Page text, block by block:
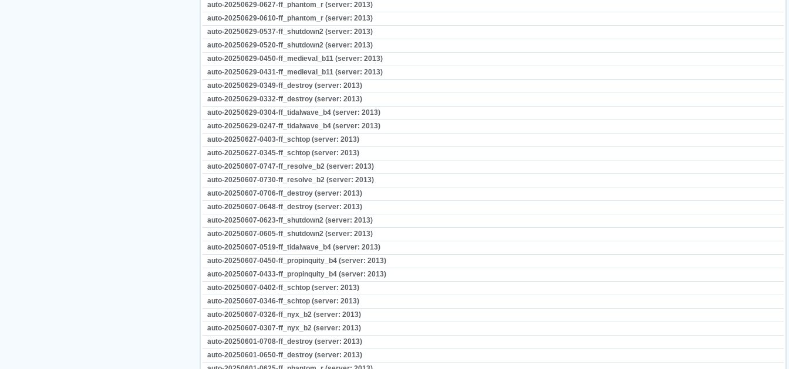
auto-20250629-0627-ff_phantom_r (server: 2013)
auto-20250629-0610-ff_phantom_r (server: 2013)
auto-20250629-0537-ff_shutdown2 (server: 2013)
auto-20250629-0520-ff_shutdown2 (server: 2013)
auto-20250629-0450-ff_medieval_b11 (server: 2013)
auto-20250629-0431-ff_medieval_b11 (server: 2013)
auto-20250629-0349-ff_destroy (server: 2013)
auto-20250629-0332-ff_destroy (server: 2013)
auto-20250629-0304-ff_tidalwave_b4 (server: 2013)
auto-20250629-0247-ff_tidalwave_b4 (server: 2013)
auto-20250627-0403-ff_schtop (server: 2013)
auto-20250627-0345-ff_schtop (server: 2013)
auto-20250607-0747-ff_resolve_b2 (server: 2013)
auto-20250607-0730-ff_resolve_b2 (server: 2013)
auto-20250607-0706-ff_destroy (server: 2013)
auto-20250607-0648-ff_destroy (server: 2013)
auto-20250607-0623-ff_shutdown2 (server: 2013)
auto-20250607-0605-ff_shutdown2 (server: 2013)
auto-20250607-0519-ff_tidalwave_b4 (server: 2013)
auto-20250607-0450-ff_propinquity_b4 (server: 2013)
auto-20250607-0433-ff_propinquity_b4 (server: 2013)
auto-20250607-0402-ff_schtop (server: 2013)
auto-20250607-0346-ff_schtop (server: 2013)
auto-20250607-0326-ff_nyx_b2 (server: 2013)
auto-20250607-0307-ff_nyx_b2 (server: 2013)
auto-20250601-0708-ff_destroy (server: 2013)
auto-20250601-0650-ff_destroy (server: 2013)